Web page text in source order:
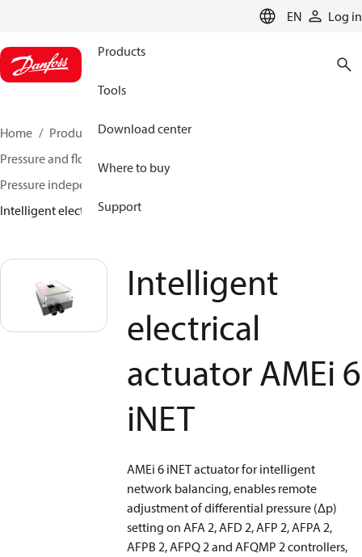
EN Log in
Products
Tools
Download center
Where to buy
Support
Home Products
Climate Solutions for heating
Pressure and flow controllers
Pressure independent control valves
Intelligent electrical actuator AMEi 6 iNET
Intelligent
electrical
actuator AMEi 6
iNET
AMEi 6 iNET actuator for intelligent
network balancing, enables remote
adjustment of differential pressure (Δp)
setting on AFA 2, AFD 2, AFP 2, AFPA 2,
AFPB 2, AFPQ 2 and AFQMP 2 controllers,